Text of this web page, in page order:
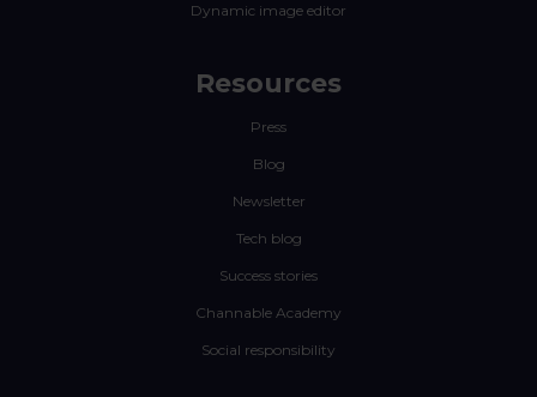
Dynamic image editor
Resources
Press
Blog
Newsletter
Tech blog
Success stories
Channable Academy
Social responsibility